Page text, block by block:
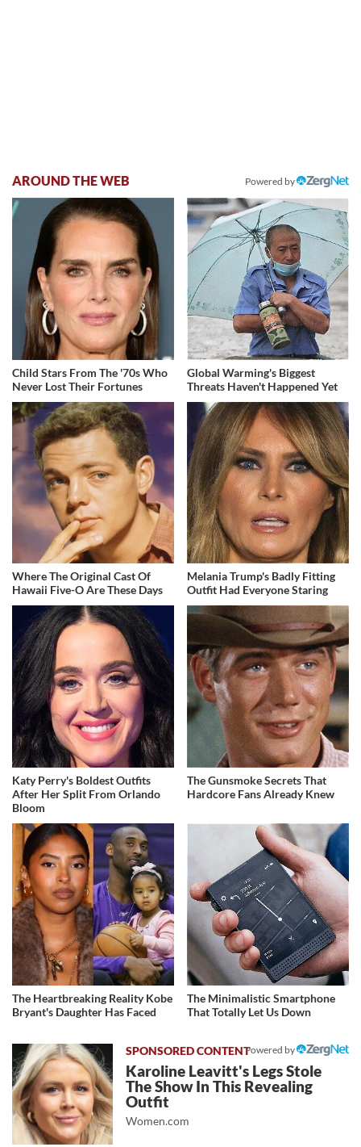
AROUND THE WEB Powered by
Child Stars From The '70s Who
Never Lost Their Fortunes
Global Warming's Biggest
Threats Haven't Happened Yet
Where The Original Cast Of
Hawaii Five-O Are These Days
Melania Trump's Badly Fitting
Outfit Had Everyone Staring
Katy Perry's Boldest Outfits
After Her Split From Orlando
Bloom
The Gunsmoke Secrets That
Hardcore Fans Already Knew
The Heartbreaking Reality Kobe
Bryant's Daughter Has Faced
The Minimalistic Smartphone
That Totally Let Us Down
Powered by
Karoline Leavitt's Legs Stole
The Show In This Revealing
Outfit
Women.com